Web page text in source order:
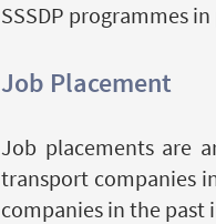
SSSDP programmes
Job Placement
Job placements are
transport companies
companies in the